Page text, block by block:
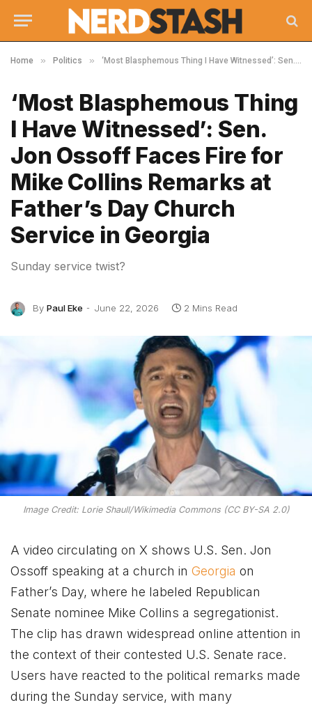
Home » Politics » ‘Most Blasphemous Thing I Have Witnessed’: Sen. Jon Ossoff Faces Fire for Mike Collins Remarks at Father’s Day Church Service in Georgia
‘Most Blasphemous Thing
I Have Witnessed’: Sen.
Jon Ossoff Faces Fire for
Mike Collins Remarks at
Father’s Day Church
Service in Georgia
Sunday service twist?
By Paul Eke June 22, 2026 2 Mins Read
Image Credit: Lorie Shaull/Wikimedia Commons (CC BY-SA 2.0)
A video circulating on X shows U.S. Sen. Jon
Ossoff speaking at a church in Georgia on
Father’s Day, where he labeled Republican
Senate nominee Mike Collins a segregationist.
The clip has drawn widespread online attention in
the context of their contested U.S. Senate race.
Users have reacted to the political remarks made
during the Sunday service, with many